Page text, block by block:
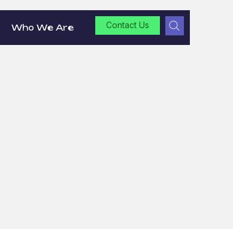
Who We Are Contact Us